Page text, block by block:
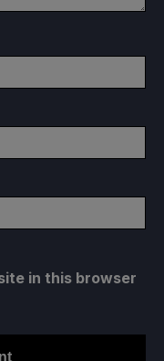
in this browser